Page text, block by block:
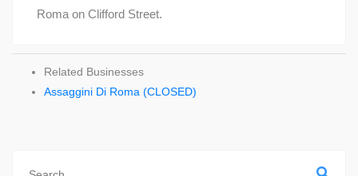
Roma on Clifford Street.
Related Businesses
Assaggini Di Roma (CLOSED)